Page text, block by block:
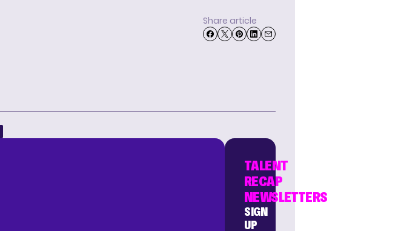
Share article
TALENT
RECAP
NEWSLETTERS
SIGN
UP